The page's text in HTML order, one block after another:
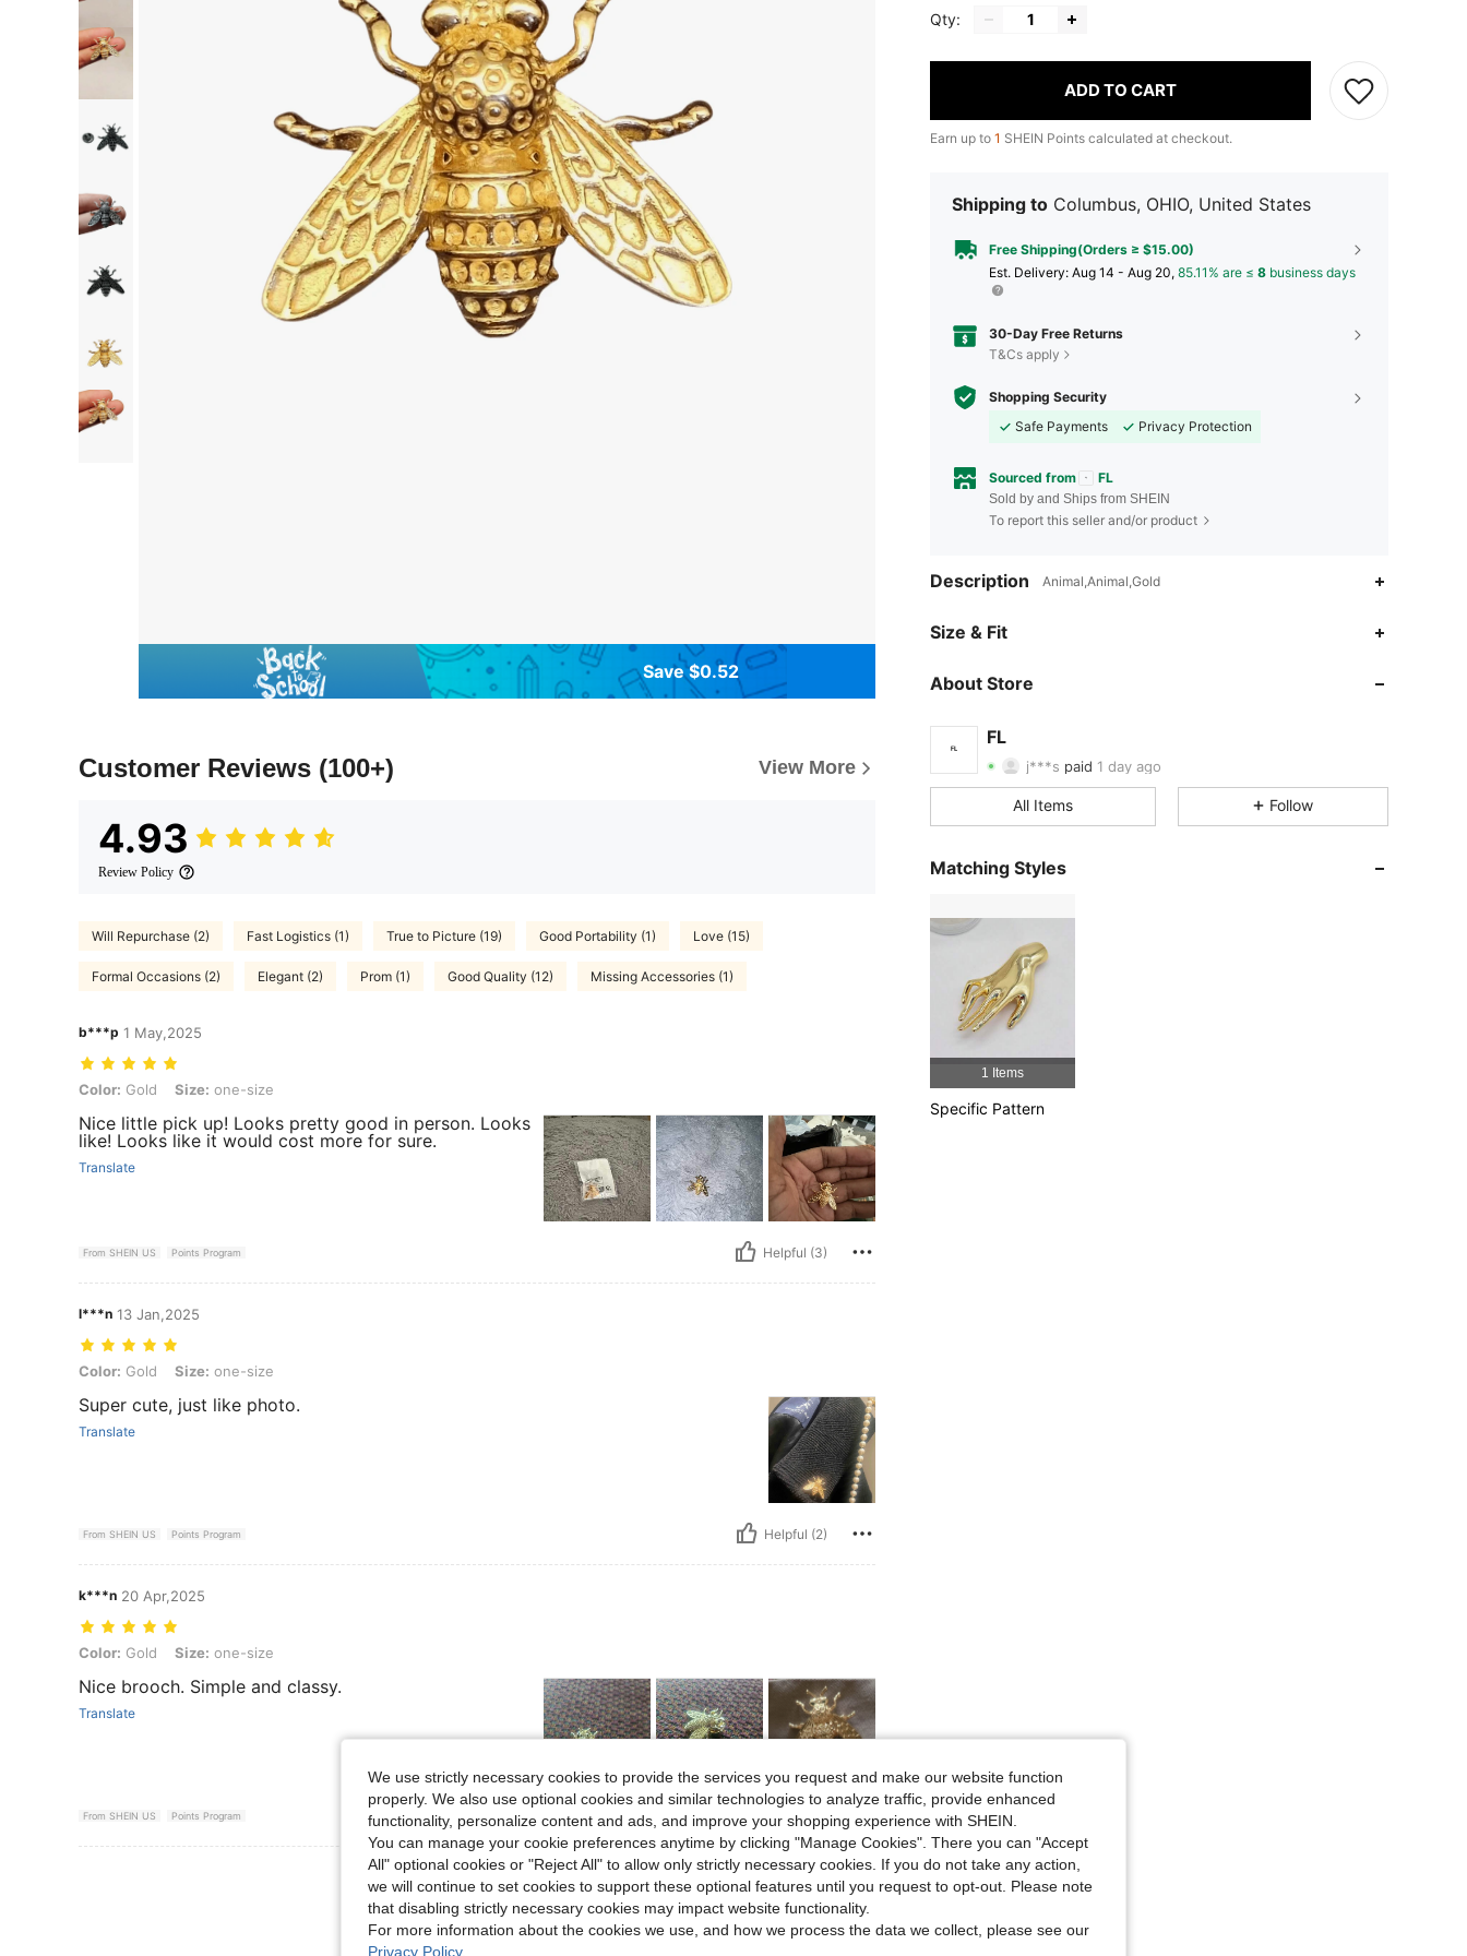
Save $0.52
Customer Reviews (100+) View More
4.93
Review Policy
Will Repurchase (2) Fast Logistics (1) True to Picture (19) Good Portability (1) Love (15)
Formal Occasions (2) Elegant (2) Prom (1) Good Quality (12) Missing Accessories (1)
b***p 1 May,2025
Color: Gold, Size: one-size
Color: Gold Size: one-size
Nice little pick up! Looks pretty good in person. Looks
like! Looks like it would cost more for sure.
Translate
From SHEIN US Points Program Helpful (3)
l***n 13 Jan,2025
Color: Gold, Size: one-size
Color: Gold Size: one-size
Super cute, just like photo.
Translate
From SHEIN US Points Program Helpful (2)
k***n 20 Apr,2025
Color: Gold, Size: one-size
Color: Gold Size: one-size
Nice brooch. Simple and classy.
Translate
From SHEIN US Points Program Helpful (1)
View More Reviews
Qty:
ADD TO CART
Earn up to 1 SHEIN Points calculated at checkout.
Shipping to Columbus, OHIO, United States
Free Shipping(Orders ≥ $15.00)
​Est. Delivery: Aug 14 - Aug 20, 85.11% are ≤ 8 business days
30-Day Free Returns
T&Cs apply
Shopping Security
Safe Payments
Privacy Protection
Sourced from FL
Sold by and Ships from SHEIN
To report this seller and/or product
Description Animal,Animal,Gold
Size & Fit
About Store
FL
4.87
4.87
j***s paid 1 day ago
f***3 followed 1 day ago
4.87 14 310
4.87
4.87
4.87
All Items Follow
Matching Styles
1 Items
Specific Pattern
We use strictly necessary cookies to provide the services you request and make our website function
properly. We also use optional cookies and similar technologies to analyze traffic, provide enhanced
functionality, personalize content and ads, and improve your shopping experience with SHEIN.
You can manage your cookie preferences anytime by clicking "Manage Cookies". There you can "Accept
All" optional cookies or "Reject All" to allow only strictly necessary cookies. If you do not take any action,
we will continue to set cookies to support these optional features until you request to opt-out. Please note
that disabling strictly necessary cookies may impact website functionality.
For more information about the cookies we use, and how we process the data we collect, please see our
Privacy Policy.